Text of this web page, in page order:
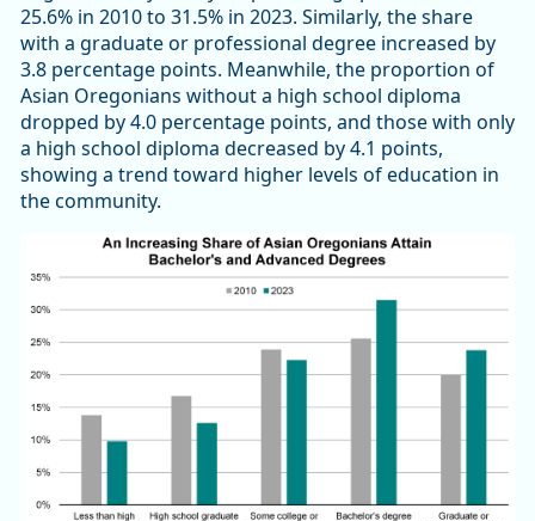
25.6% in 2010 to 31.5% in 2023. Similarly, the share
with a graduate or professional degree increased by
3.8 percentage points. Meanwhile, the proportion of
Asian Oregonians without a high school diploma
dropped by 4.0 percentage points, and those with only
a high school diploma decreased by 4.1 points,
showing a trend toward higher levels of education in
the community.